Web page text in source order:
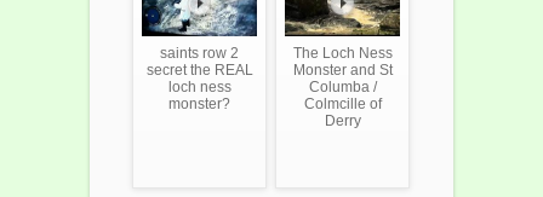
saints row 2
secret the REAL
loch ness
monster?
The Loch Ness
Monster and St
Columba /
Colmcille of
Derry